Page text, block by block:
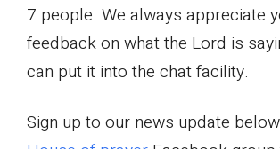
7 people. We always appreciate
feedback on what the Lord is
can put it into the chat facility.
Sign up to our news update